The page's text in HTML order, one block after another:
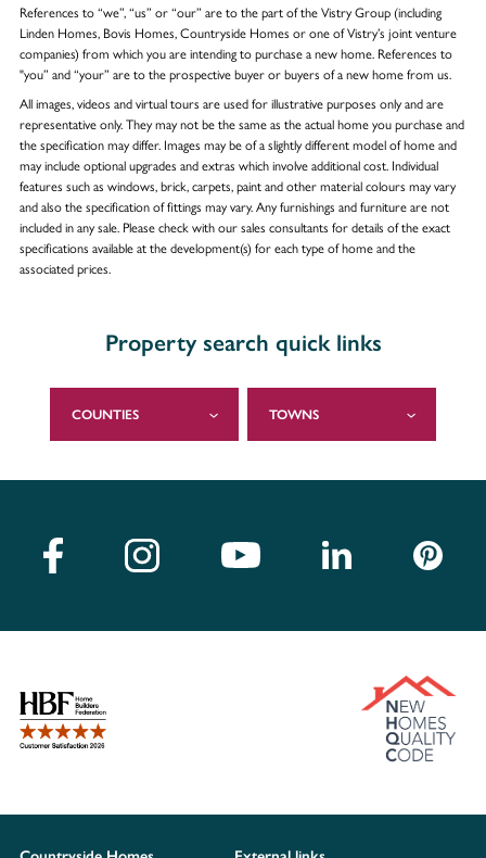
References to “we”, “us” or “our” are to the part of the Vistry Group (including
Linden Homes, Bovis Homes, Countryside Homes or one of Vistry’s joint venture
companies) from which you are intending to purchase a new home. References to
"you” and “your” are to the prospective buyer or buyers of a new home from us.
All images, videos and virtual tours are used for illustrative purposes only and are
representative only. They may not be the same as the actual home you purchase and
the specification may differ. Images may be of a slightly different model of home and
may include optional upgrades and extras which involve additional cost. Individual
features such as windows, brick, carpets, paint and other material colours may vary
and also the specification of fittings may vary. Any furnishings and furniture are not
included in any sale. Please check with our sales consultants for details of the exact
specifications available at the development(s) for each type of home and the
associated prices.
Property search quick links
COUNTIES TOWNS